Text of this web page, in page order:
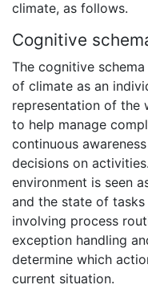
climate, as follows.
Cognitive
The cognitive
of climate as an
representation of the
to help manage
continuous
decisions on
environment is seen
and the state of tasks
involving process
exception handling
determine which
current situation.